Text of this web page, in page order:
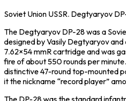
Soviet Union USSR. Degtyaryov
The Degtyaryov DP-28 was a
designed by Vasily Degtyaryov
7.62×54 mmR cartridge and was
fire of about 550 rounds per
distinctive 47-round top-mounted
it the nickname “record player”